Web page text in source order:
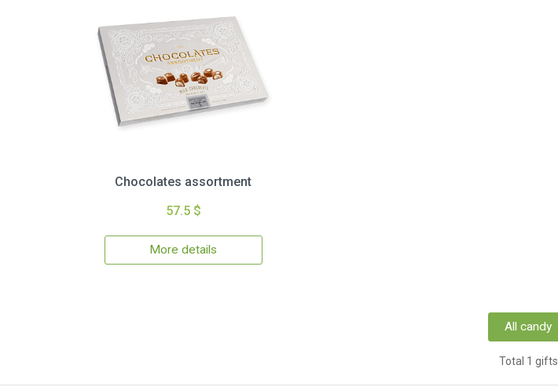
Chocolates assortment
57.5 $
More details
All candy
Total 1 gifts